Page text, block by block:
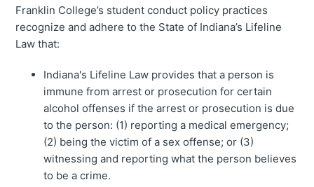
Franklin College’s student conduct policy practices
recognize and adhere to the State of Indiana’s Lifeline
Law that:
Indiana's Lifeline Law provides that a person is
immune from arrest or prosecution for certain
alcohol offenses if the arrest or prosecution is due
to the person: (1) reporting a medical emergency;
(2) being the victim of a sex offense; or (3)
witnessing and reporting what the person believes
to be a crime.